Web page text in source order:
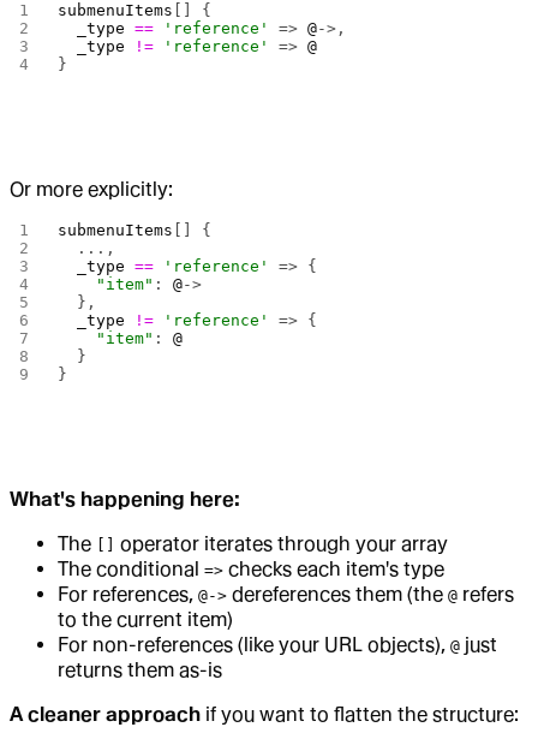
submenuItems [] {
  _type
== 'reference' => @->,
  _type
!= 'reference' => @
}
Or more explicitly:
submenuItems [] {
  ...,
  _type
== 'reference'
=> {
    "item"
: @->
  },
  _type
!= 'reference'
=> {
    "item"
: @
  }
}
What's happening here:
The
operator iterates through your array
The conditional => checks each item's type
For references, @-> dereferences them (the @ refers
to the current item)
For non-references (like your URL objects), @ just
returns them as-is
A cleaner approach if you want to flatten the structure: